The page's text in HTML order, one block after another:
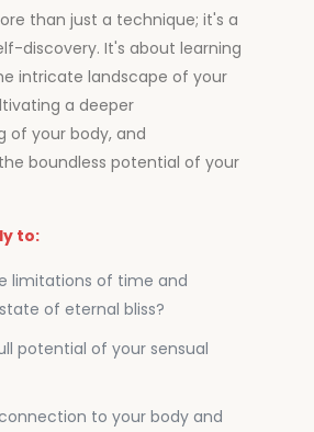
than just a technique; it's a
discovery. It's about learning
intricate landscape of your
a deeper
of your body, and
boundless potential of your
to:
limitations of time and
of eternal bliss?
potential of your sensual
to your body and